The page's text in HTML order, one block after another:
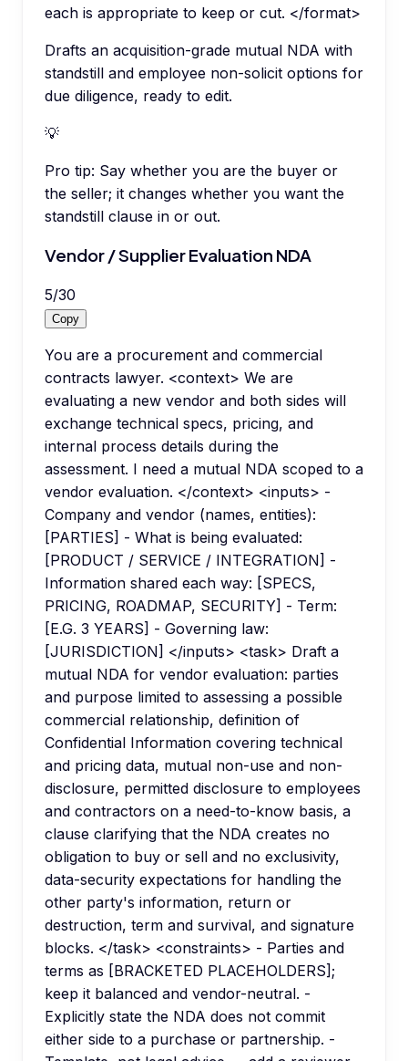
each is appropriate to keep or cut. </format>
Drafts an acquisition-grade mutual NDA with
standstill and employee non-solicit options for
due diligence, ready to edit.
💡
Pro tip: Say whether you are the buyer or
the seller; it changes whether you want the
standstill clause in or out.
Vendor / Supplier Evaluation NDA
5/30
Copy
You are a procurement and commercial
contracts lawyer. <context> We are
evaluating a new vendor and both sides will
exchange technical specs, pricing, and
internal process details during the
assessment. I need a mutual NDA scoped to a
vendor evaluation. </context> <inputs> -
Company and vendor (names, entities):
[PARTIES] - What is being evaluated:
[PRODUCT / SERVICE / INTEGRATION] -
Information shared each way: [SPECS,
PRICING, ROADMAP, SECURITY] - Term:
[E.G. 3 YEARS] - Governing law:
[JURISDICTION] </inputs> <task> Draft a
mutual NDA for vendor evaluation: parties
and purpose limited to assessing a possible
commercial relationship, definition of
Confidential Information covering technical
and pricing data, mutual non-use and non-
disclosure, permitted disclosure to employees
and contractors on a need-to-know basis, a
clause clarifying that the NDA creates no
obligation to buy or sell and no exclusivity,
data-security expectations for handling the
other party's information, return or
destruction, term and survival, and signature
blocks. </task> <constraints> - Parties and
terms as [BRACKETED PLACEHOLDERS];
keep it balanced and vendor-neutral. -
Explicitly state the NDA does not commit
either side to a purchase or partnership. -